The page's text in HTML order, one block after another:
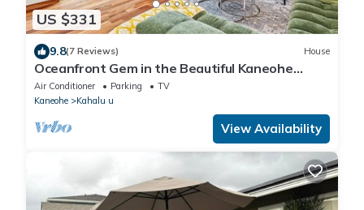
US $331
9.8(7 Reviews) House
Oceanfront Gem in the Beautiful Kaneohe
Dream Home Paradise Family Retreat
Air Conditioner Parking
TV
Kaneohe
Kahalu u
View Availability